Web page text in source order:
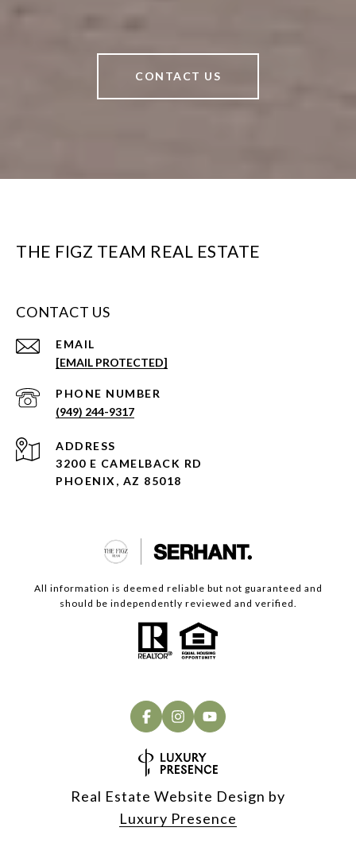
CONTACT US
THE FIGZ TEAM REAL ESTATE
CONTACT US
EMAIL
[EMAIL PROTECTED]
PHONE NUMBER
(949) 244-9317
ADDRESS
3200 E CAMELBACK RD
PHOENIX, AZ 85018
All information is deemed reliable but not guaranteed and
should be independently reviewed and verified.
Real Estate Website Design by
Luxury Presence